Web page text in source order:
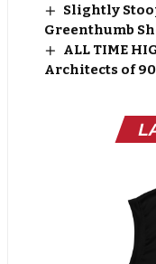
Slightly
Greenthumb
ALL TIME
Architects of